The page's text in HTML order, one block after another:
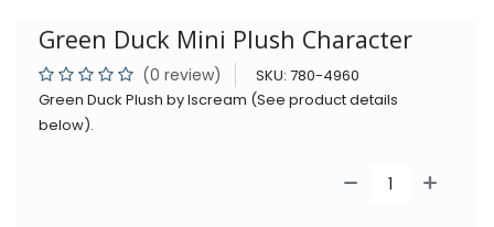
Green Duck Mini Plush Character
(0 review) SKU: 780-4960
Green Duck Plush by Iscream (See product details
below).